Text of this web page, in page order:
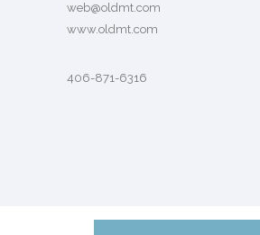
web@oldmt.com
www.oldmt.com
406-871-6316